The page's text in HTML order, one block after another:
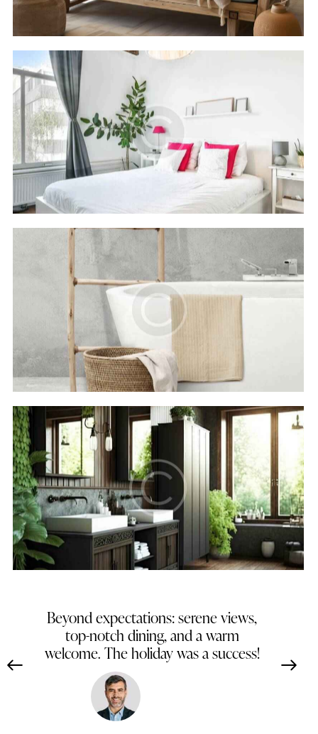
Rixos seagate
Hotels
Royal beach
Hotels
The Oasis hotel
Hotels
Beyond expectations: serene views,
top-notch dining, and a warm
welcome. The holiday was a success!